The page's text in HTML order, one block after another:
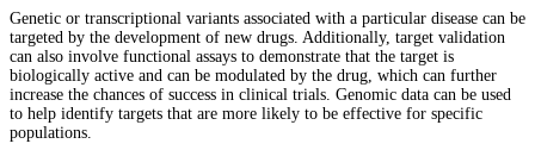
Genetic or transcriptional variants associated with a particular disease can be
targeted by the development of new drugs. Additionally, target validation
can also involve functional assays to demonstrate that the target is
biologically active and can be modulated by the drug, which can further
increase the chances of success in clinical trials. Genomic data can be used
to help identify targets that are more likely to be effective for specific
populations.